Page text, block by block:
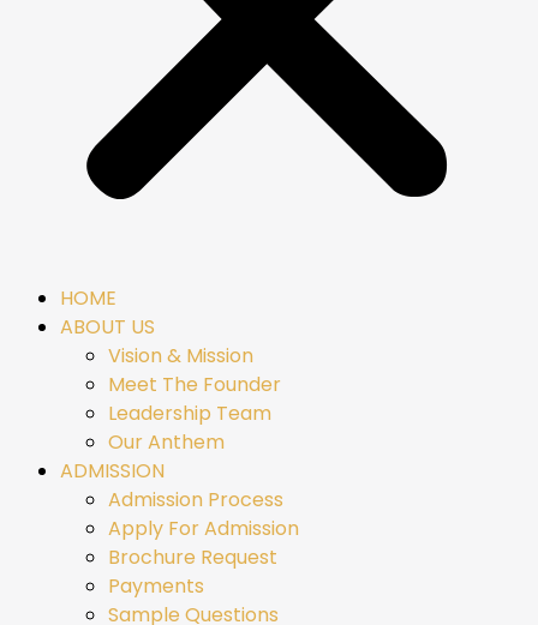
HOME
ABOUT US
Vision & Mission
Meet The Founder
Leadership Team
Our Anthem
ADMISSION
Admission Process
Apply For Admission
Brochure Request
Payments
Sample Questions